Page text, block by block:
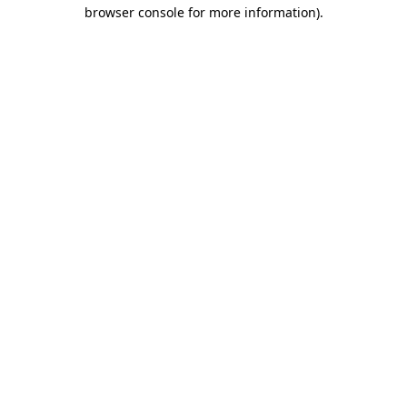
browser console for more information).